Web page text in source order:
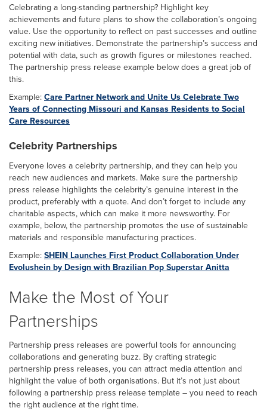
Celebrating a long-standing partnership? Highlight key
achievements and future plans to show the collaboration’s ongoing
value. Use the opportunity to reflect on past successes and outline
exciting new initiatives. Demonstrate the partnership’s success and
potential with data, such as growth figures or milestones reached.
The partnership press release example below does a great job of
this.
Example: Care Partner Network and Unite Us Celebrate Two
Years of Connecting Missouri and Kansas Residents to Social
Care Resources
Celebrity Partnerships
Everyone loves a celebrity partnership, and they can help you
reach new audiences and markets. Make sure the partnership
press release highlights the celebrity’s genuine interest in the
product, preferably with a quote. And don’t forget to include any
charitable aspects, which can make it more newsworthy. For
example, below, the partnership promotes the use of sustainable
materials and responsible manufacturing practices.
Example: SHEIN Launches First Product Collaboration Under
Evolushein by Design with Brazilian Pop Superstar Anitta
Make the Most of Your
Partnerships
Partnership press releases are powerful tools for announcing
collaborations and generating buzz. By crafting strategic
partnership press releases, you can attract media attention and
highlight the value of both organisations. But it’s not just about
following a partnership press release template – you need to reach
the right audience at the right time.